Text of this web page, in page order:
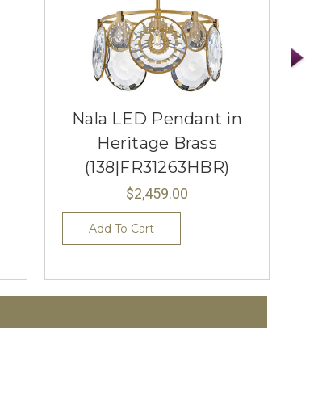
Nala LED Pendant in
Heritage Brass
(138|FR31263HBR)
$2,459.00
Add To Cart